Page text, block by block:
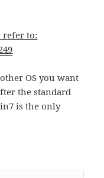
refer to:
OS you want
the standard
is the only